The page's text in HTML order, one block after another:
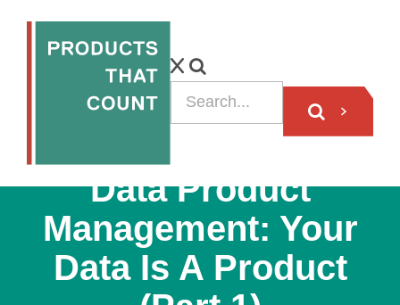
Data Product
Management: Your
Data Is A Product